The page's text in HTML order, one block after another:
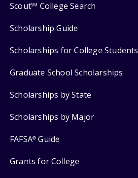
ScoutSM College Search
Scholarship Guide
Scholarships for College Students
Graduate School Scholarships
Scholarships by State
Scholarships by Major
FAFSA® Guide
Grants for College